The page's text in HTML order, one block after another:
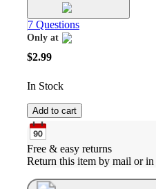
7 Questions
Only at
target
$2.99
In Stock
Add to cart
Free & easy returns
Return this item by mail or